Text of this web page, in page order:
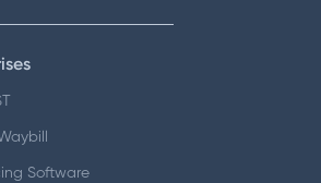
Software